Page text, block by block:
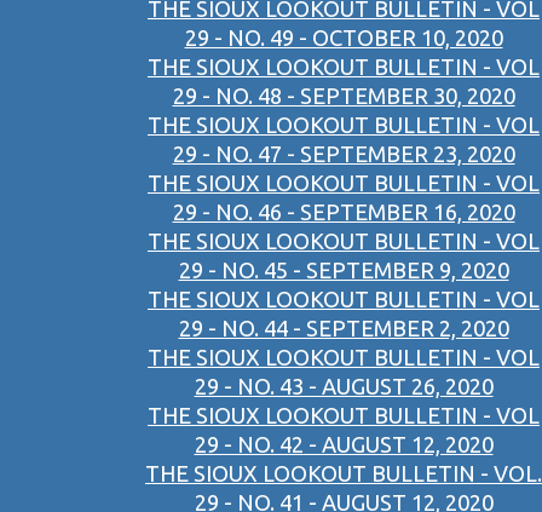
THE SIOUX LOOKOUT BULLETIN - VOL
29 - NO. 49 - OCTOBER 10, 2020
THE SIOUX LOOKOUT BULLETIN - VOL
29 - NO. 48 - SEPTEMBER 30, 2020
THE SIOUX LOOKOUT BULLETIN - VOL
29 - NO. 47 - SEPTEMBER 23, 2020
THE SIOUX LOOKOUT BULLETIN - VOL
29 - NO. 46 - SEPTEMBER 16, 2020
THE SIOUX LOOKOUT BULLETIN - VOL
29 - NO. 45 - SEPTEMBER 9, 2020
THE SIOUX LOOKOUT BULLETIN - VOL
29 - NO. 44 - SEPTEMBER 2, 2020
THE SIOUX LOOKOUT BULLETIN - VOL
29 - NO. 43 - AUGUST 26, 2020
THE SIOUX LOOKOUT BULLETIN - VOL
29 - NO. 42 - AUGUST 12, 2020
THE SIOUX LOOKOUT BULLETIN - VOL.
29 - NO. 41 - AUGUST 12, 2020